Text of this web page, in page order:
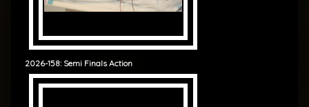
2026-158: Semi Finals Action